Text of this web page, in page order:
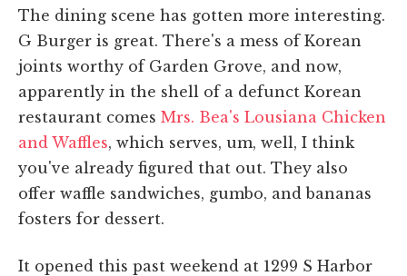
The dining scene has gotten more interesting.
G Burger is great. There's a mess of Korean
joints worthy of Garden Grove, and now,
apparently in the shell of a defunct Korean
restaurant comes Mrs. Bea's Lousiana Chicken
and Waffles, which serves, um, well, I think
you've already figured that out. They also
offer waffle sandwiches, gumbo, and bananas
fosters for dessert.
It opened this past weekend at 1299 S Harbor